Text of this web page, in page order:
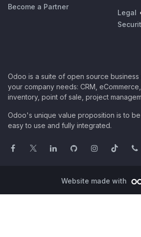
Become a Partner
Legal
Odoo is a suite of open source
your company needs: CRM,
inventory, point of sale, project
Odoo's unique value proposition is to
easy to use and fully integrated.
Website made with